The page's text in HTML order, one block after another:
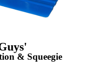
& Squeegie